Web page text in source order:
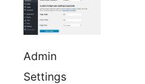
Admin
Settings